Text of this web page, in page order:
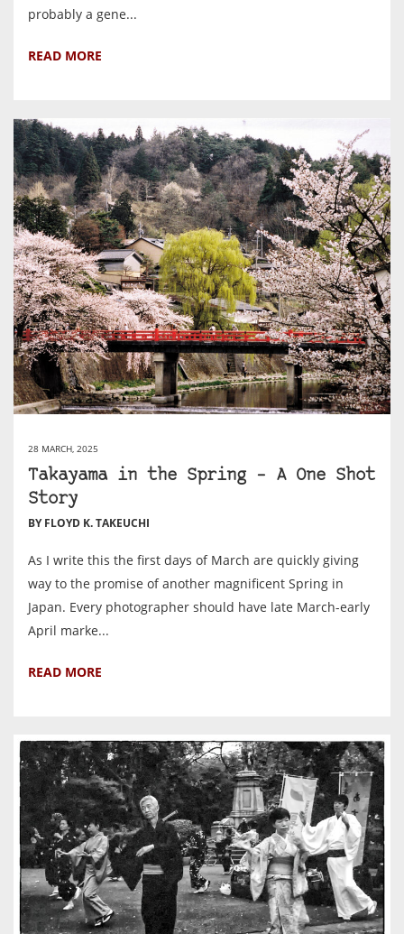
probably a gene...
READ MORE
28 MARCH, 2025
Takayama in the Spring – A One Shot
Story
BY FLOYD K. TAKEUCHI
As I write this the first days of March are quickly giving
way to the promise of another magnificent Spring in
Japan. Every photographer should have late March-early
April marke...
READ MORE